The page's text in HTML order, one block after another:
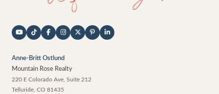
Anne-Britt Ostlund
Mountain Rose Realty
220 E Colorado Ave, Suite 212
Telluride CO 81435